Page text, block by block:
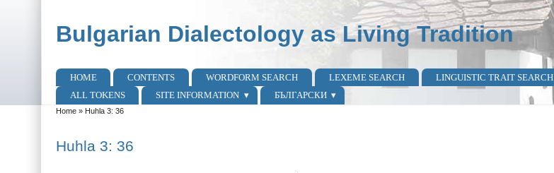
Bulgarian Dialectology as Living Tradition
Main menu
HOME CONTENTS WORDFORM SEARCH LEXEME SEARCH LINGUISTIC TRAIT SEARCH
ALL TOKENS
SITE INFORMATION БЪЛГАРСКИ
You are here
Home» Huhla 3: 36
Huhla 3: 36